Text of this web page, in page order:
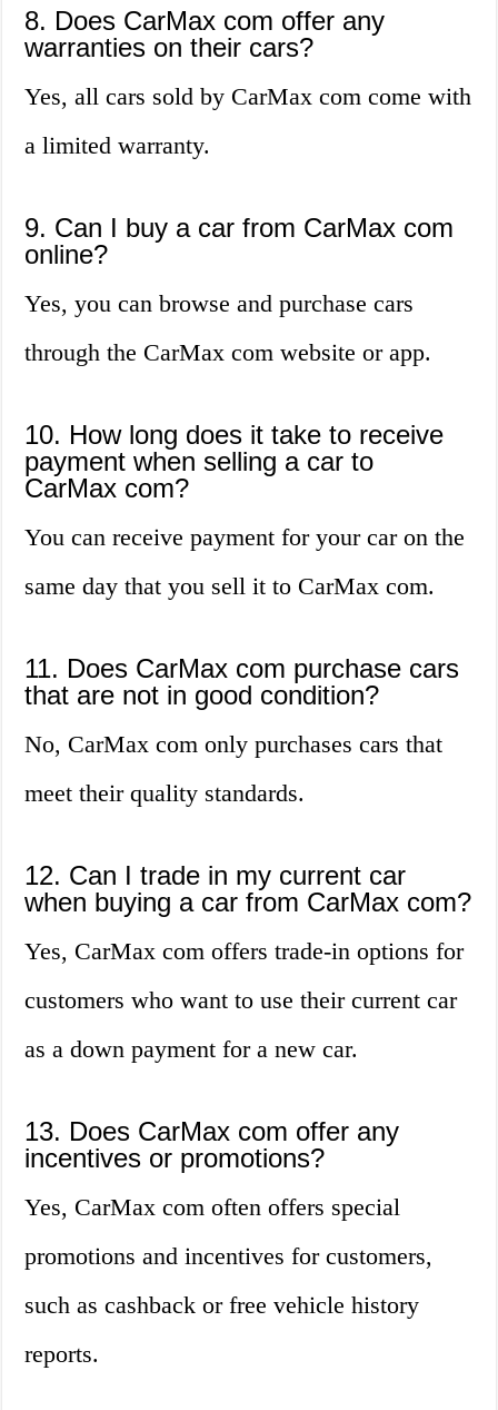
8. Does CarMax com offer any
warranties on their cars?
Yes, all cars sold by CarMax com come with
a limited warranty.
9. Can I buy a car from CarMax com
online?
Yes, you can browse and purchase cars
through the CarMax com website or app.
10. How long does it take to receive
payment when selling a car to
CarMax com?
You can receive payment for your car on the
same day that you sell it to CarMax com.
11. Does CarMax com purchase cars
that are not in good condition?
No, CarMax com only purchases cars that
meet their quality standards.
12. Can I trade in my current car
when buying a car from CarMax com?
Yes, CarMax com offers trade-in options for
customers who want to use their current car
as a down payment for a new car.
13. Does CarMax com offer any
incentives or promotions?
Yes, CarMax com often offers special
promotions and incentives for customers,
such as cashback or free vehicle history
reports.